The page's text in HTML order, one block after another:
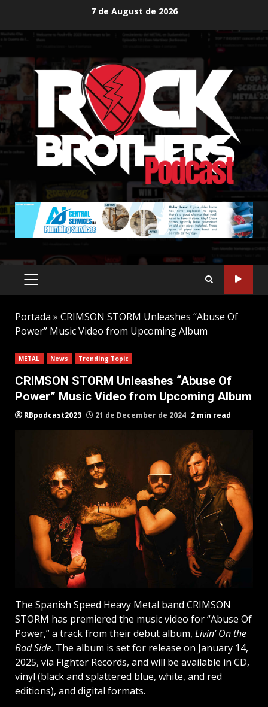
content
7 de August de 2026
PRIMARY
MENU
Portada » CRIMSON STORM Unleashes “Abuse Of
Power” Music Video from Upcoming Album
METAL News Trending Topic
CRIMSON STORM Unleashes “Abuse Of
Power” Music Video from Upcoming Album
RBpodcast2023 21 de December de 2024 2 min read
The Spanish Speed Heavy Metal band CRIMSON
STORM has premiered the music video for “Abuse Of
Power,” a track from their debut album, Livin’ On the
Bad Side. The album is set for release on January 14,
2025, via Fighter Records, and will be available in CD,
vinyl (black and splattered blue, white, and red
editions), and digital formats.